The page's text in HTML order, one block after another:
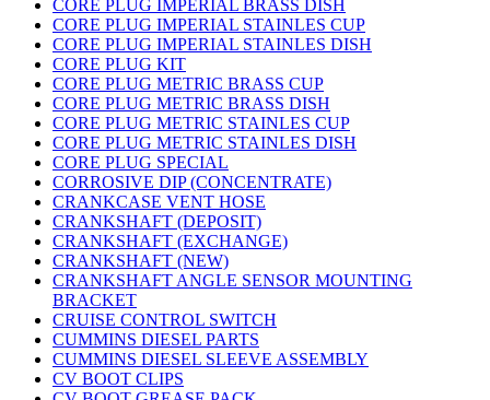
CORE PLUG IMPERIAL BRASS DISH
CORE PLUG IMPERIAL STAINLES CUP
CORE PLUG IMPERIAL STAINLES DISH
CORE PLUG KIT
CORE PLUG METRIC BRASS CUP
CORE PLUG METRIC BRASS DISH
CORE PLUG METRIC STAINLES CUP
CORE PLUG METRIC STAINLES DISH
CORE PLUG SPECIAL
CORROSIVE DIP (CONCENTRATE)
CRANKCASE VENT HOSE
CRANKSHAFT (DEPOSIT)
CRANKSHAFT (EXCHANGE)
CRANKSHAFT (NEW)
CRANKSHAFT ANGLE SENSOR MOUNTING
BRACKET
CRUISE CONTROL SWITCH
CUMMINS DIESEL PARTS
CUMMINS DIESEL SLEEVE ASSEMBLY
CV BOOT CLIPS